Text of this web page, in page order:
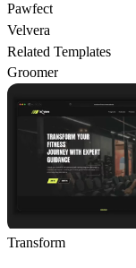
Pawfect
Velvera
Related Templates
Groomer
Transform